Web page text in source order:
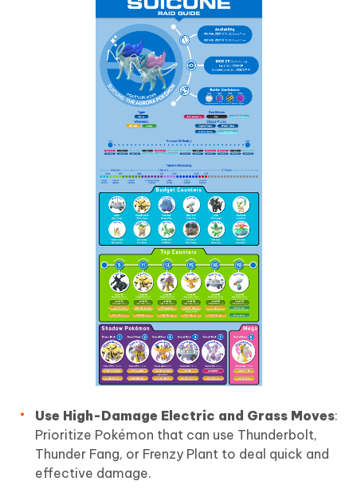
Use High-Damage Electric and Grass Moves:
Prioritize Pokémon that can use Thunderbolt,
Thunder Fang, or Frenzy Plant to deal quick and
effective damage.